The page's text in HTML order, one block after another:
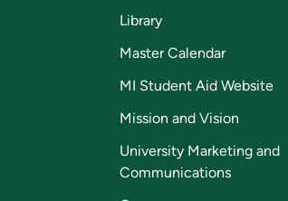
Library
Master Calendar
MI Student Aid Website
Mission and Vision
University Marketing and
Communications